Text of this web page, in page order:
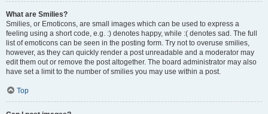
What are Smilies?
Smilies, or Emoticons, are small images which can be used to express a
feeling using a short code, e.g. :) denotes happy, while :( denotes sad. The full
list of emoticons can be seen in the posting form. Try not to overuse smilies,
however, as they can quickly render a post unreadable and a moderator may
edit them out or remove the post altogether. The board administrator may also
have set a limit to the number of smilies you may use within a post.
Top